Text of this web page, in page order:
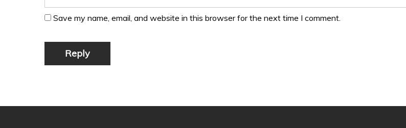
Save my name, email, and website in this browser for the next time I comment.
Reply